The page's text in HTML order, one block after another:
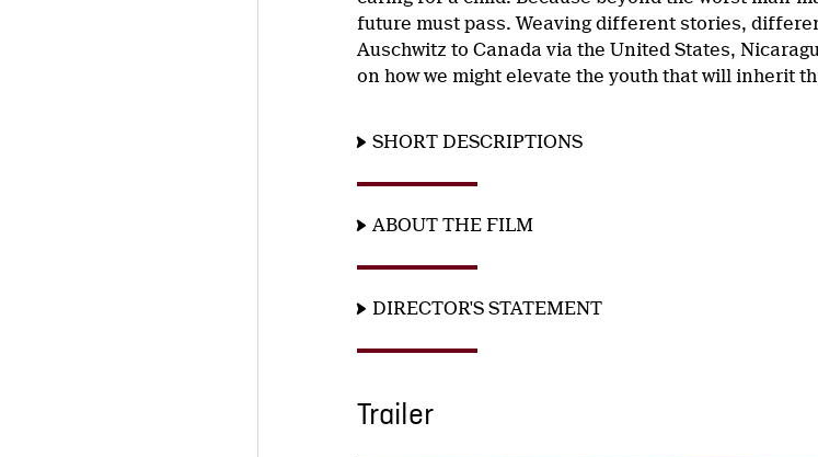
future must pass. Weaving different stories,
Auschwitz to Canada via the United States,
on how we might elevate the youth that will inherit
SHORT DESCRIPTIONS
ABOUT THE FILM
DIRECTOR'S STATEMENT
Trailer